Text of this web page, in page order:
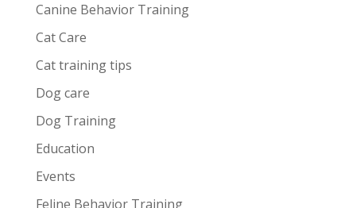
Canine Behavior Training
Cat Care
Cat training tips
Dog care
Dog Training
Education
Events
Feline Behavior Training